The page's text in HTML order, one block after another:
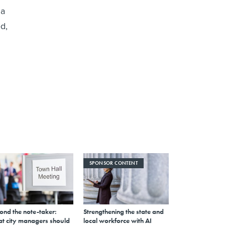
the note-taker:
city managers should
SPONSOR CONTENT
Strengthening the state and
local workforce with AI